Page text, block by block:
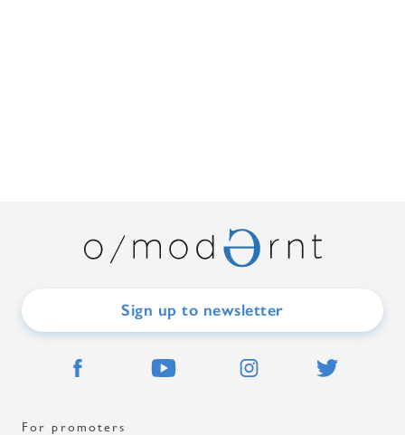
Sign up to newsletter
For promoters